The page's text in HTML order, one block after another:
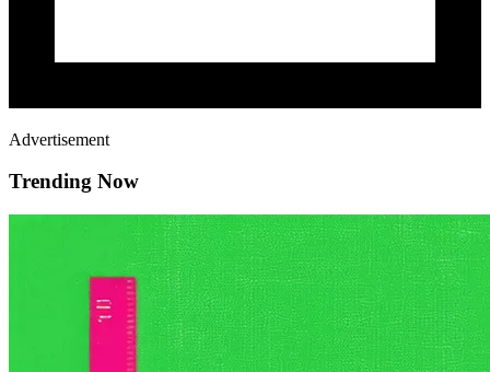
Advertisement
Trending Now